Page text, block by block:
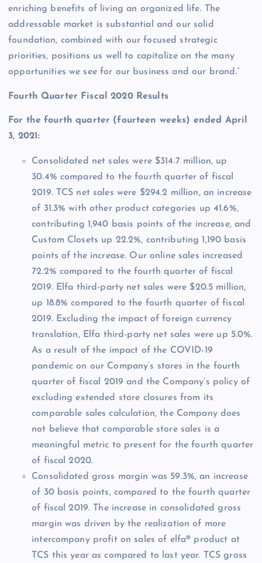
enriching benefits of living an organized life. The
addressable market is substantial and our solid
foundation, combined with our focused strategic
priorities, positions us well to capitalize on the many
opportunities we see for our business and our brand.”
Fourth Quarter Fiscal 2020 Results
For the fourth quarter (fourteen weeks) ended April
3, 2021:
Consolidated net sales were $314.7 million, up
30.4% compared to the fourth quarter of fiscal
2019. TCS net sales were $294.2 million, an increase
of 31.3% with other product categories up 41.6%,
contributing 1,940 basis points of the increase, and
Custom Closets up 22.2%, contributing 1,190 basis
points of the increase. Our online sales increased
72.2% compared to the fourth quarter of fiscal
2019. Elfa third-party net sales were $20.5 million,
up 18.8% compared to the fourth quarter of fiscal
2019. Excluding the impact of foreign currency
translation, Elfa third-party net sales were up 5.0%.
As a result of the impact of the COVID-19
pandemic on our Company’s stores in the fourth
quarter of fiscal 2019 and the Company’s policy of
excluding extended store closures from its
comparable sales calculation, the Company does
not believe that comparable store sales is a
meaningful metric to present for the fourth quarter
of fiscal 2020.
Consolidated gross margin was 59.3%, an increase
of 30 basis points, compared to the fourth quarter
of fiscal 2019. The increase in consolidated gross
margin was driven by the realization of more
intercompany profit on sales of elfa® product at
TCS this year as compared to last year. TCS gross